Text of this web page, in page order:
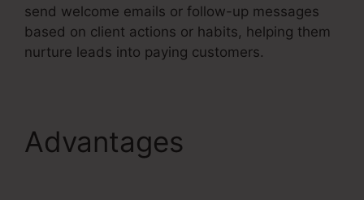
send welcome emails or follow-up messages
based on client actions or habits, helping them
nurture leads into paying customers.
Advantages